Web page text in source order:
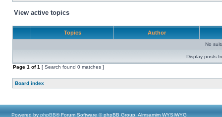
View active topics
Topics Author
No
Display posts
Page 1 of1 [ Search found 0 matches ]
Board index
Powered by phpBB® Forum Software © phpBB Group, Almsamim WYSIWYG